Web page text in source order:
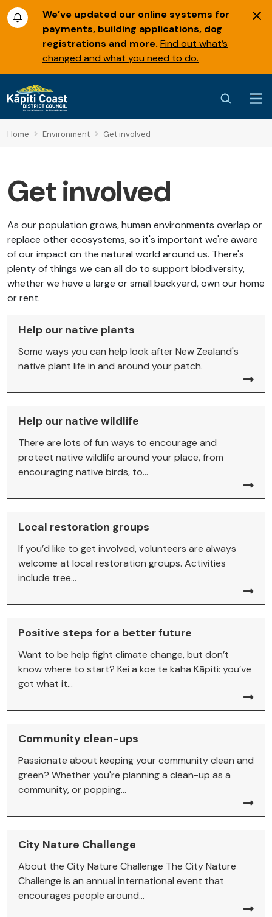
We’ve updated our online systems for
payments, building applications, dog
registrations and more. Find out what’s
changed and what you need to do.
Home Environment Get involved
Get involved
As our population grows, human environments overlap or
replace other ecosystems, so it's important we're aware
of our impact on the natural world around us. There's
plenty of things we can all do to support biodiversity,
whether we have a large or small backyard, own our home
or rent.
Help our native plants
Some ways you can help look after New Zealand's
native plant life in and around your patch.
Help our native wildlife
There are lots of fun ways to encourage and
protect native wildlife around your place, from
encouraging native birds, to...
Local restoration groups
If you’d like to get involved, volunteers are always
welcome at local restoration groups. Activities
include tree...
Positive steps for a better future
Want to be help fight climate change, but don’t
know where to start? Kei a koe te kaha Kāpiti: you’ve
got what it...
Community clean-ups
Passionate about keeping your community clean and
green? Whether you're planning a clean-up as a
community, or popping...
City Nature Challenge
About the City Nature Challenge The City Nature
Challenge is an annual international event that
encourages people around...